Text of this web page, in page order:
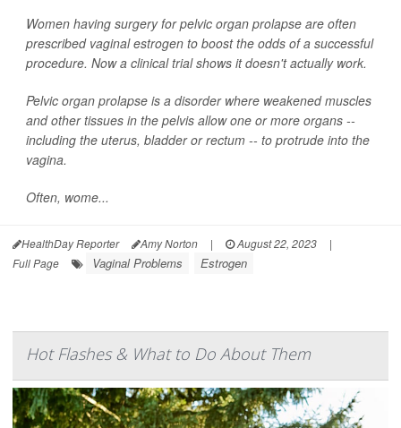
Women having surgery for pelvic organ prolapse are often
prescribed vaginal estrogen to boost the odds of a successful
procedure. Now a clinical trial shows it doesn't actually work.
Pelvic organ prolapse is a disorder where weakened muscles
and other tissues in the pelvis allow one or more organs --
including the uterus, bladder or rectum -- to protrude into the
vagina.
Often, wome...
HealthDay Reporter Amy Norton | August 22, 2023
|
Full Page
Vaginal Problems Estrogen
Hot Flashes & What to Do About Them